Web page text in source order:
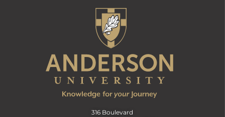
316 Boulevard